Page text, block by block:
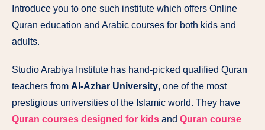
Introduce you to one such institute which offers Online
Quran education and Arabic courses for both kids and
adults.
Studio Arabiya Institute has hand-picked qualified Quran
teachers from Al-Azhar University, one of the most
prestigious universities of the Islamic world. They have
Quran courses designed for kids and Quran course